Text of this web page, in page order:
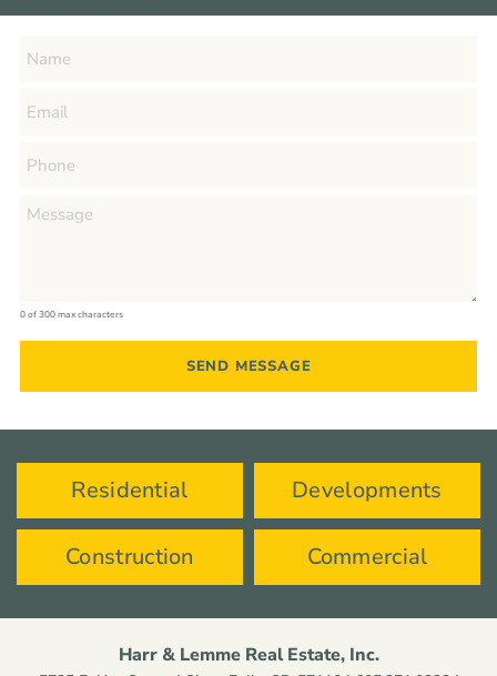
0 of 300 max characters
Residential Developments
Construction Commercial
Harr & Lemme Real Estate, Inc.